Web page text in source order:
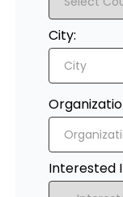
City:
Interested